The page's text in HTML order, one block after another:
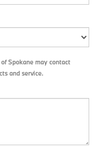
Spokane may contact
and service.